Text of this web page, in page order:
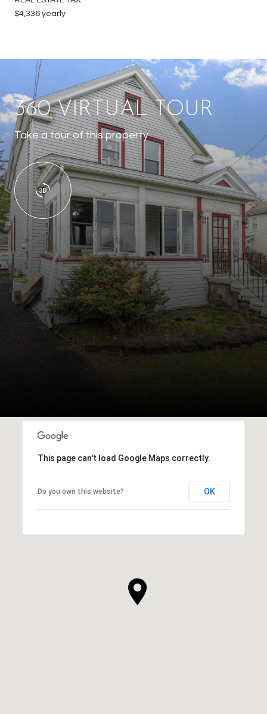
$4,336 yearly
360 VIRTUAL TOUR
Take a tour of this property
This page can't load Google Maps correctly.
Do you own this website? OK